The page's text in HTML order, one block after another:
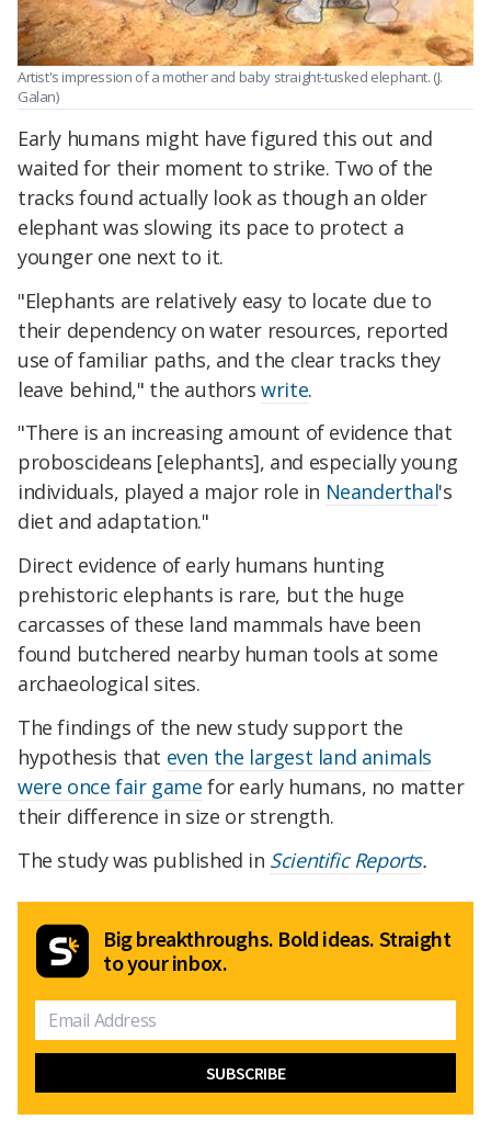
Artist's impression of a mother and baby straight-tusked elephant. (J.
Galan)
Early humans might have figured this out and
waited for their moment to strike. Two of the
tracks found actually look as though an older
elephant was slowing its pace to protect a
younger one next to it.
"Elephants are relatively easy to locate due to
their dependency on water resources, reported
use of familiar paths, and the clear tracks they
leave behind," the authorswrite.
"There is an increasing amount of evidence that
proboscideans [elephants], and especially young
individuals, played a major role in Neanderthal's
diet and adaptation."
Direct evidence of early humans hunting
prehistoric elephants is rare, but the huge
carcasses of these land mammals have been
found butchered nearby human tools at some
archaeological sites.
The findings of the new study support the
hypothesis that even the largest land animals
were once fair game for early humans, no matter
their difference in size or strength.
The study was published in Scientific Reports.
Big breakthroughs. Bold ideas. Straight
to your inbox.